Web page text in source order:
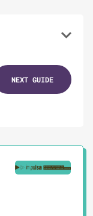
NEXT GUIDE